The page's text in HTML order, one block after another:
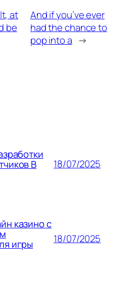
at
be
And if you’ve ever
had the chance to
pop into a →
В 18/07/2025
казино с
игры 18/07/2025